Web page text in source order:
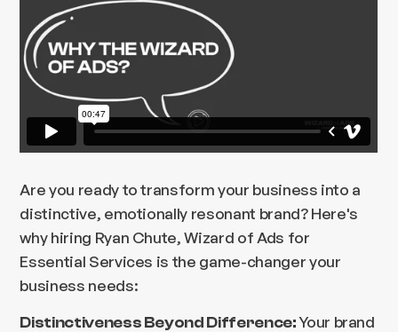
Are you ready to transform your business into a
distinctive, emotionally resonant brand? Here's
why hiring Ryan Chute, Wizard of Ads for
Essential Services is the game-changer your
business needs:
Distinctiveness Beyond Difference:Your brand